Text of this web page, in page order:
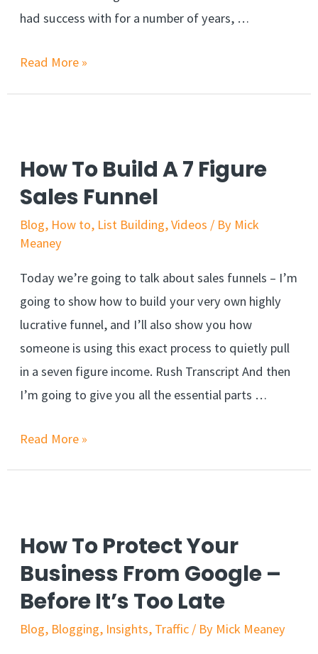
had success with for a number of years, …
Read More »
How To Build A 7 Figure
Sales Funnel
Blog, How to, List Building,Videos / By Mick
Meaney
Today we’re going to talk about sales funnels – I’m
going to show how to build your very own highly
lucrative funnel, and I’ll also show you how
someone is using this exact process to quietly pull
in a seven figure income. Rush Transcript And then
I’m going to give you all the essential parts …
Read More »
How To Protect Your
Business From Google –
Before It’s Too Late
Blog, Blogging, Insights, Traffic / By Mick Meaney